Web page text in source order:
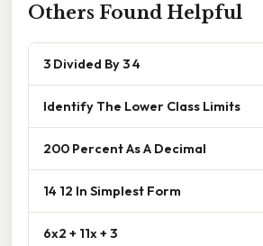
Others Found Helpful
3 Divided By 3 4
Identify The Lower Class Limits
200 Percent As A Decimal
14 12 In Simplest Form
6x2 + 11x + 3